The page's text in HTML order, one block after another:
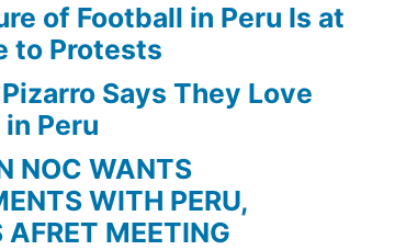
of Football in Peru Is at
to Protests
Says They Love
Peru
NOC WANTS
WITH PERU,
AFRET MEETING